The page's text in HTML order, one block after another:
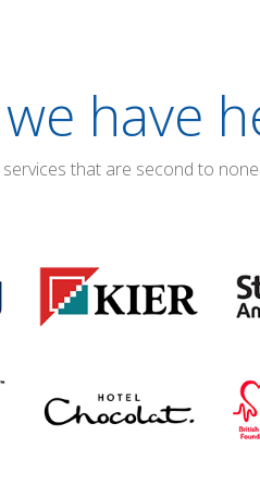
have
that are second to